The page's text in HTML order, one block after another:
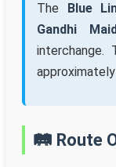
The Blue
Gandhi
interchange.
approximately
🛤️ Route